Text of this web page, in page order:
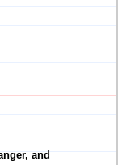
and